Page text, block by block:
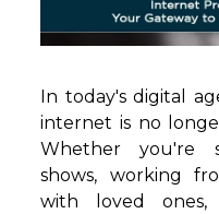
In today's digital
internet is no
Whether you're
shows, working
with loved ones,